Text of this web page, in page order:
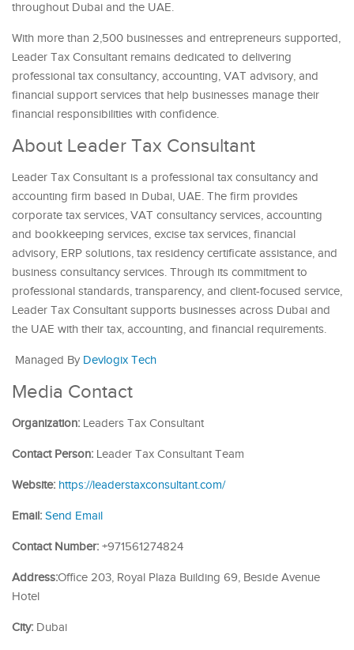
throughout Dubai and the UAE.
With more than 2,500 businesses and entrepreneurs supported,
Leader Tax Consultant remains dedicated to delivering
professional tax consultancy, accounting, VAT advisory, and
financial support services that help businesses manage their
financial responsibilities with confidence.
About Leader Tax Consultant
Leader Tax Consultant is a professional tax consultancy and
accounting firm based in Dubai, UAE. The firm provides
corporate tax services, VAT consultancy services, accounting
and bookkeeping services, excise tax services, financial
advisory, ERP solutions, tax residency certificate assistance, and
business consultancy services. Through its commitment to
professional standards, transparency, and client-focused service,
Leader Tax Consultant supports businesses across Dubai and
the UAE with their tax, accounting, and financial requirements.
Managed By Devlogix Tech
Media Contact
Organization: Leaders Tax Consultant
Contact Person: Leader Tax Consultant Team
Website: https://leaderstaxconsultant.com/
Email: Send Email
Contact Number: +971561274824
Address:Office 203, Royal Plaza Building 69, Beside Avenue
Hotel
City: Dubai